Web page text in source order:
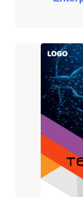
products and
They will be in a
the conclusion of
access to tools
Globally, there is
marketing.
brands, generate
of Business is a
same time, for
make
important in
profit sectors.
gathering,